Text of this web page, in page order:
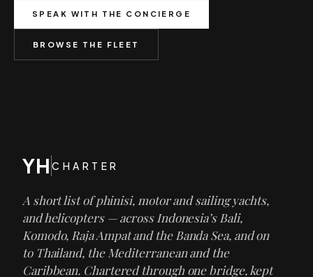
SPEAK WITH THE CONCIERGE
BROWSE THE FLEET
YH CHARTER
A short list of phinisi, motor and sailing yachts,
and helicopters — across Indonesia’s Bali,
Komodo, Raja Ampat and the Banda Sea, and on
to Thailand, the Mediterranean and the
Caribbean. Chartered through one bridge, kept